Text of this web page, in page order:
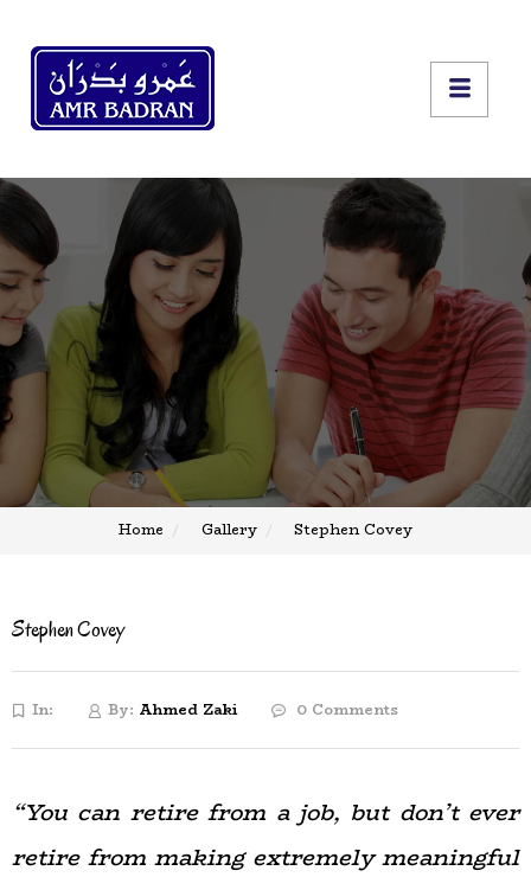
Home Gallery Stephen Covey
Stephen Covey
In: By: Ahmed Zaki 0 Comments
“You can retire from a job, but don’t ever
retire from making extremely meaningful